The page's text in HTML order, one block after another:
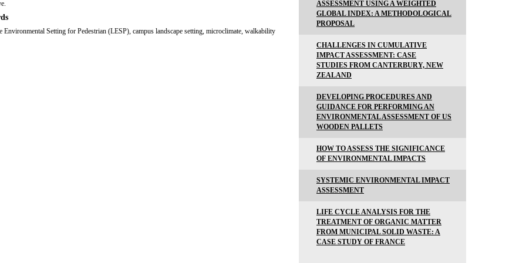
Environmental Setting for Pedestrian (LESP), campus landscape setting, microclimate, walkability
ASSESSMENT USING A WEIGHTED
GLOBAL INDEX: A METHODOLOGICAL
PROPOSAL
CHALLENGES IN CUMULATIVE
IMPACT ASSESSMENT: CASE
STUDIES FROM CANTERBURY, NEW
ZEALAND
DEVELOPING PROCEDURES AND
GUIDANCE FOR PERFORMING AN
ENVIRONMENTAL ASSESSMENT OF US
WOODEN PALLETS
HOW TO ASSESS THE SIGNIFICANCE
OF ENVIRONMENTAL IMPACTS
SYSTEMIC ENVIRONMENTAL IMPACT
ASSESSMENT
LIFE CYCLE ANALYSIS FOR THE
TREATMENT OF ORGANIC MATTER
FROM MUNICIPAL SOLID WASTE: A
CASE STUDY OF FRANCE